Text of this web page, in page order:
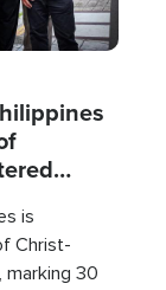
is
Christ-
marking 30